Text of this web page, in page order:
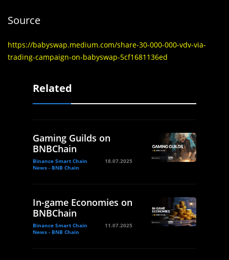
Source
https://babyswap.medium.com/share-30-000-000-vdv-via-
trading-campaign-on-babyswap-5cf1681136ed
Related
Gaming Guilds on
BNBChain
Binance Smart Chain
News - BNB Chain
18.07.2025
In-game Economies on
BNBChain
Binance Smart Chain
News - BNB Chain
11.07.2025